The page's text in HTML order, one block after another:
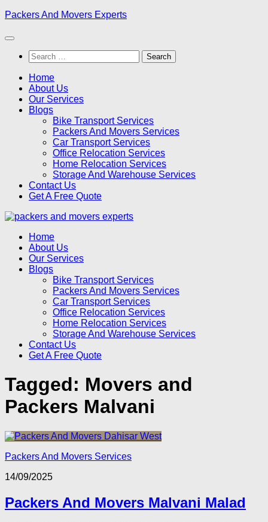
Skip
content
Packers And Movers Experts
Search
for:
Home
About Us
Our Services
Blogs
Bike Transport Services
Packers And Movers Services
Car Transport Services
Office Relocation Services
Home Relocation Services
Storage And Warehouse Services
Contact Us
Get A Free Quote
Home
About Us
Our Services
Blogs
Bike Transport Services
Packers And Movers Services
Car Transport Services
Office Relocation Services
Home Relocation Services
Storage And Warehouse Services
Contact Us
Get A Free Quote
Tagged: Movers and
Packers Malvani
Packers And Movers Services
14/09/2025
Packers And Movers Malvani Malad